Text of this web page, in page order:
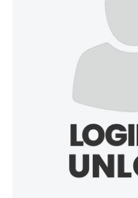
Joined Groups
Shared Sites
View